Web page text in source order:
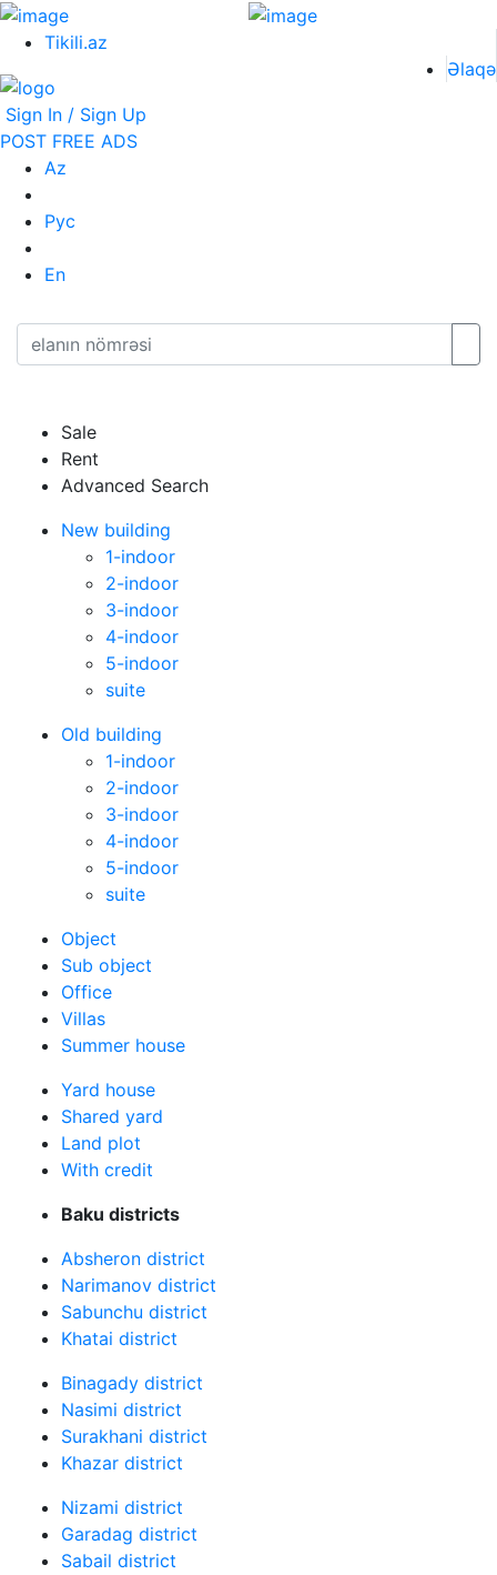
Tikili.az
Əlaqə
Sign In / Sign Up
POST FREE ADS
Az
Рус
En
Sale
Rent
Advanced Search
New building
1-indoor
2-indoor
3-indoor
4-indoor
5-indoor
suite
Old building
1-indoor
2-indoor
3-indoor
4-indoor
5-indoor
suite
Оbject
Sub object
Office
Villas
Summer house
Yard house
Shared yard
Land plot
With credit
Baku districts
Absheron district
Narimanov district
Sabunchu district
Khatai district
Binagady district
Nasimi district
Surakhani district
Khazar district
Nizami district
Garadag district
Sabail district